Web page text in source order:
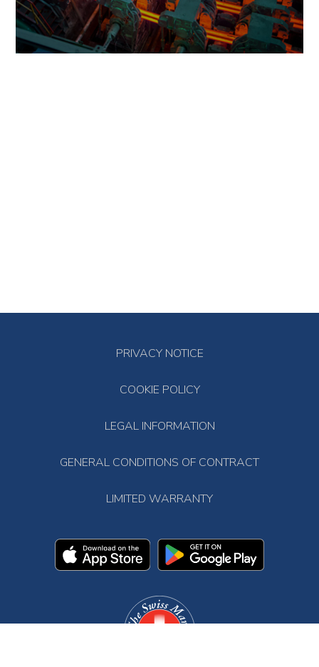
PRIVACY NOTICE
COOKIE POLICY
LEGAL INFORMATION
GENERAL CONDITIONS OF CONTRACT
LIMITED WARRANTY